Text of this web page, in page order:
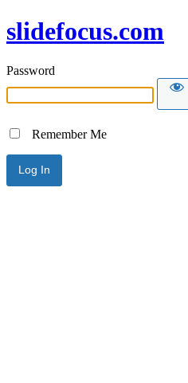
slidefocus.com
Password
Remember Me